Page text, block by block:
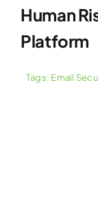
Human
Platform
Tags: Email